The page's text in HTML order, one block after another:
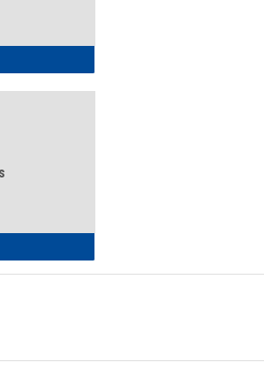
Intake Form
Health and Wellness